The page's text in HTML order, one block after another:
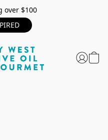
over $100